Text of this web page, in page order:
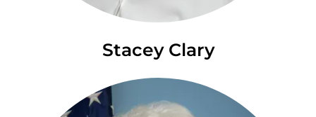
Stacey Clary